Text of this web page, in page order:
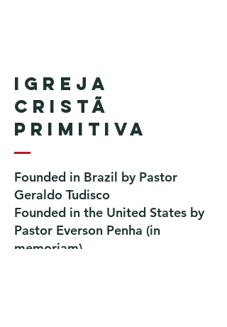
Igreja
Cristã
Primitiva
Founded in Brazil by Pastor
Geraldo Tudisco
Founded in the United States by
Pastor Everson Penha ​ (in
memoriam)